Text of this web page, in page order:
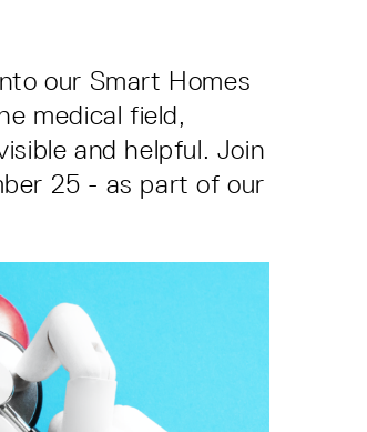
our Smart Homes
medical field,
and helpful. Join
25 - as part of our